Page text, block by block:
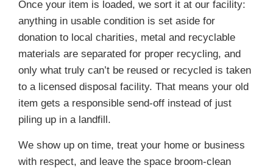
Once your item is loaded, we sort it at our facility:
anything in usable condition is set aside for
donation to local charities, metal and recyclable
materials are separated for proper recycling, and
only what truly can’t be reused or recycled is taken
to a licensed disposal facility. That means your old
item gets a responsible send-off instead of just
piling up in a landfill.
We show up on time, treat your home or business
with respect, and leave the space broom-clean